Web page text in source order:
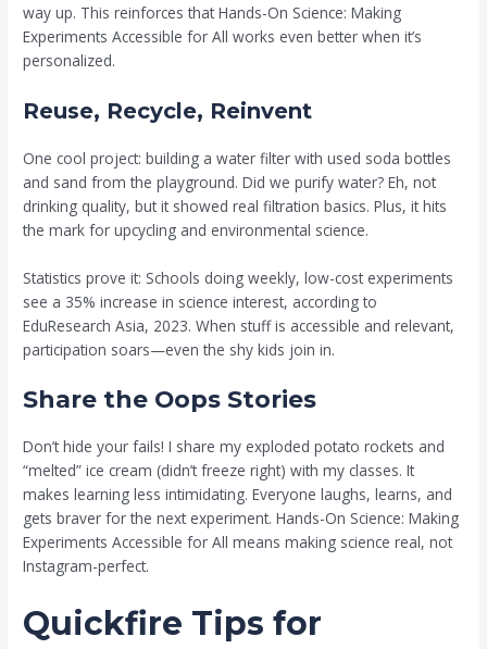
way up. This reinforces that Hands-On Science: Making
Experiments Accessible for All works even better when it’s
personalized.
Reuse, Recycle, Reinvent
One cool project: building a water filter with used soda bottles
and sand from the playground. Did we purify water? Eh, not
drinking quality, but it showed real filtration basics. Plus, it hits
the mark for upcycling and environmental science.
Statistics prove it: Schools doing weekly, low-cost experiments
see a 35% increase in science interest, according to
EduResearch Asia, 2023. When stuff is accessible and relevant,
participation soars—even the shy kids join in.
Share the Oops Stories
Don’t hide your fails! I share my exploded potato rockets and
“melted” ice cream (didn’t freeze right) with my classes. It
makes learning less intimidating. Everyone laughs, learns, and
gets braver for the next experiment. Hands-On Science: Making
Experiments Accessible for All means making science real, not
Instagram-perfect.
Quickfire Tips for